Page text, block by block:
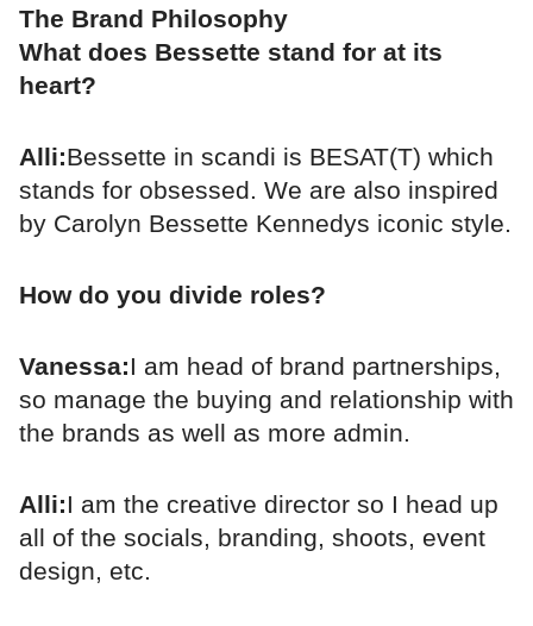
The Brand Philosophy
What does Bessette stand for at its
heart?
Alli:Bessette in scandi is BESAT(T) which
stands for obsessed. We are also inspired
by Carolyn Bessette Kennedys iconic style.
How do you divide roles?
Vanessa:I am head of brand partnerships,
so manage the buying and relationship with
the brands as well as more admin.
Alli:I am the creative director so I head up
all of the socials, branding, shoots, event
design, etc.